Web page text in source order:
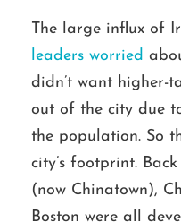
The large influx of
leaders worried
didn’t want higher-
out of the city due
the population. So
city’s footprint.
(now Chinatown),
Boston were all